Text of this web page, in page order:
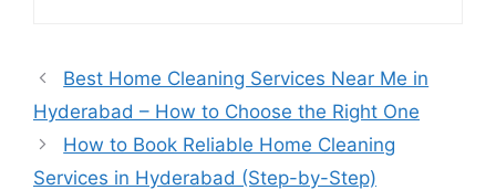
Best Home Cleaning Services Near Me in
Hyderabad – How to Choose the Right One
How to Book Reliable Home Cleaning
Services in Hyderabad (Step-by-Step)